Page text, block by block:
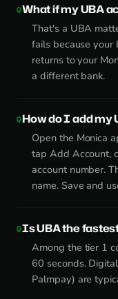
What if my UBA
That's a UBA
fails because your
returns to your
a different bank.
How do I add my
Open the Monica
tap Add Account,
account number.
name. Save and
Is UBA the
Among the tier 1
60 seconds.
Palmpay) are